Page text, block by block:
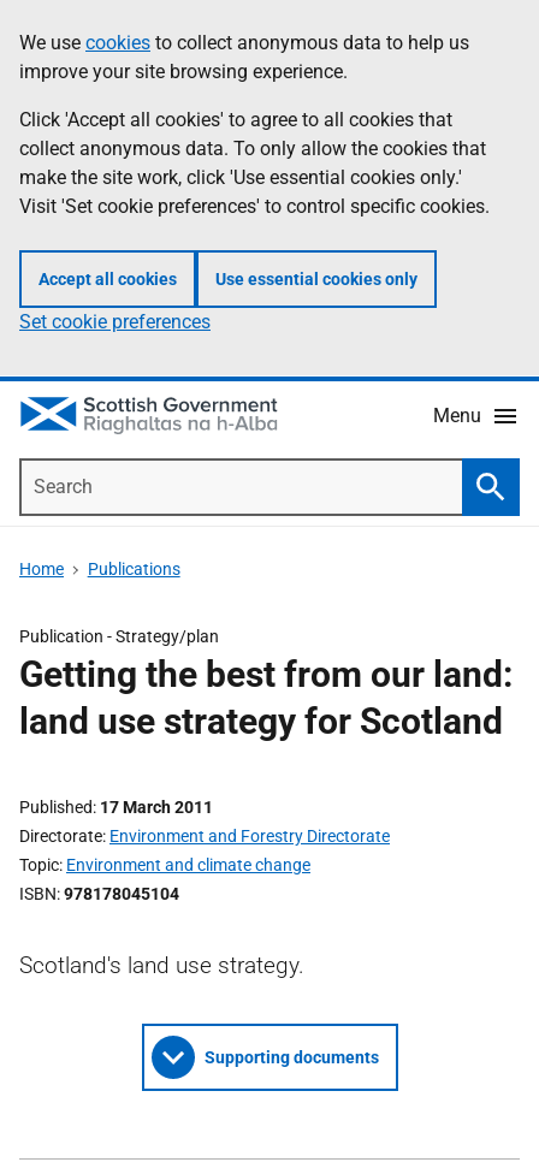
to
main
content
help
Information
We use cookies to collect anonymous data to help us
improve your site browsing experience.
Click 'Accept all cookies' to agree to all cookies that
collect anonymous data. To only allow the cookies that
make the site work, click 'Use essential cookies only.'
Visit 'Set cookie preferences' to control specific cookies.
Accept all cookies Use essential cookies only
Set cookie preferences
Menu
Home Publications
Publication -Strategy/plan
Getting the best from our land:
land use strategy for Scotland
Published 17 March 2011
Directorate Environment and Forestry Directorate
Topic Environment and climate change
ISBN 978178045104
Scotland's land use strategy.
Supporting documents